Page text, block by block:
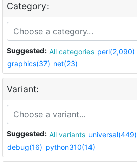
Category:
Suggested: All categories perl(2,090)
graphics(37) net(23)
Variant:
Suggested: All variants universal(449)
debug(16) python310(14)